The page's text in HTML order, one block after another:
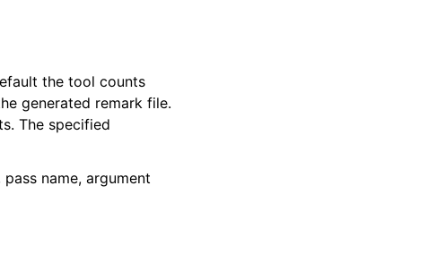
the tool counts
generated remark file.
The specified
name, argument